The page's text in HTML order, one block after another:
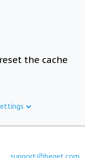
the cache
support@beget.com